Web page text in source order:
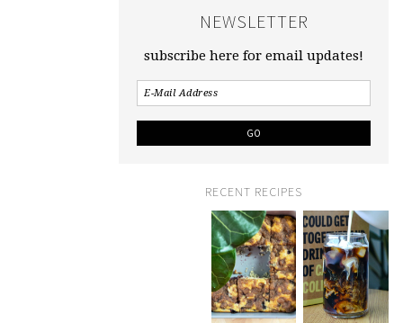
NEWSLETTER
subscribe here for email updates!
RECENT RECIPES